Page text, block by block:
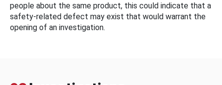
people about the same product, this could indicate that a
safety-related defect may exist that would warrant the
opening of an investigation.